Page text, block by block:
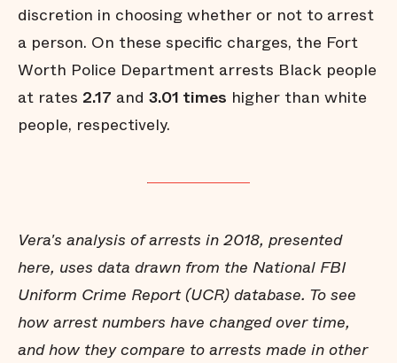
discretion in choosing whether or not to arrest
a person. On these specific charges, the Fort
Worth Police Department arrests Black people
at rates 2.17 and 3.01 times higher than white
people, respectively.
Vera's analysis of arrests in 2018, presented
here, uses data drawn from the National FBI
Uniform Crime Report (UCR) database. To see
how arrest numbers have changed over time,
and how they compare to arrests made in other